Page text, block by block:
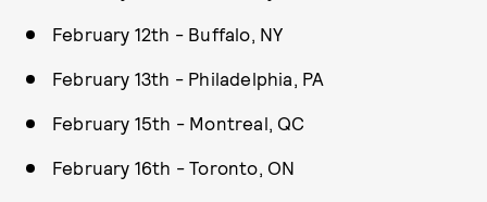
February 12th - Buffalo, NY
February 13th - Philadelphia, PA
February 15th - Montreal, QC
February 16th - Toronto, ON